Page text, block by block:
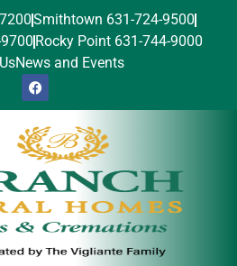
Smithtown 631-724-9500
Rocky Point 631-744-9000
News and Events